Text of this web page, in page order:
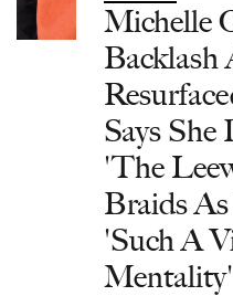
Michelle
Backlash
Says
'The
Braids
'Such A
Mentality'